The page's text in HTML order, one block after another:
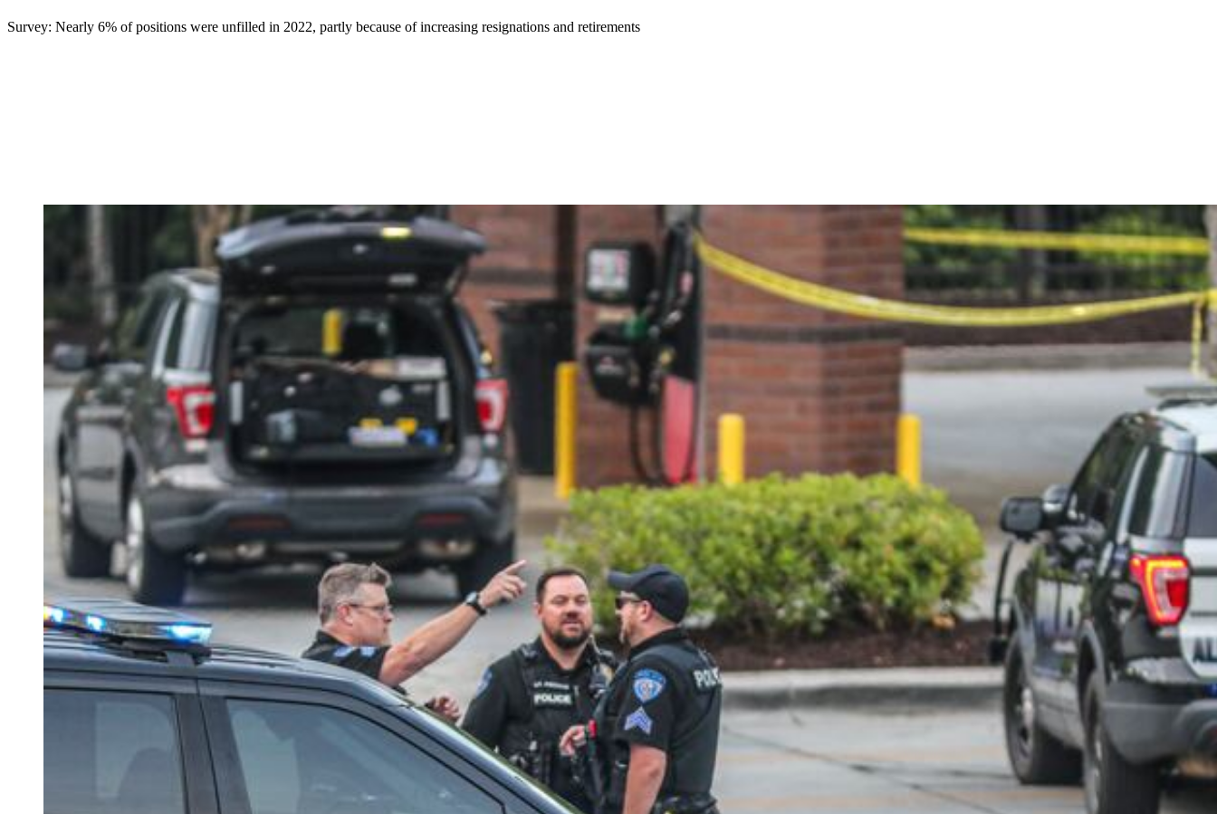
Survey: Nearly 6% of positions were unfilled in 2022, partly because of increasing resignations and retirements